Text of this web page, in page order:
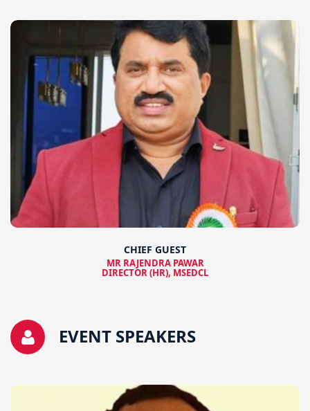
CHIEF GUEST
MR RAJENDRA PAWAR
DIRECTOR (HR), MSEDCL
EVENT SPEAKERS